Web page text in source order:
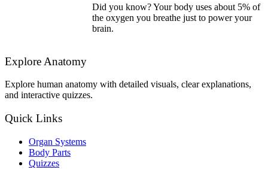
Did you know? Your body uses about 5% of
the oxygen you breathe just to power your
brain.
Explore Anatomy
Explore human anatomy with detailed visuals, clear explanations,
and interactive quizzes.
Quick Links
Organ Systems
Body Parts
Quizzes